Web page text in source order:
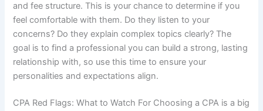
and fee structure. This is your chance to determine if you
feel comfortable with them. Do they listen to your
concerns? Do they explain complex topics clearly? The
goal is to find a professional you can build a strong, lasting
relationship with, so use this time to ensure your
personalities and expectations align.
CPA Red Flags: What to Watch For Choosing a CPA is a big